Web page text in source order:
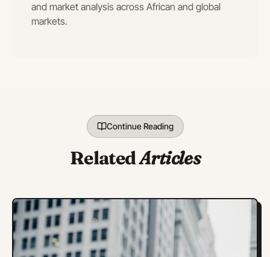
and market analysis across African and global
markets.
Continue Reading
RelatedArticles